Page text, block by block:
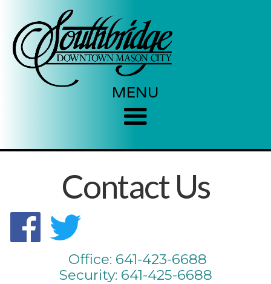
MENU
Contact Us
Office: 641-423-6688
Security: 641-425-6688